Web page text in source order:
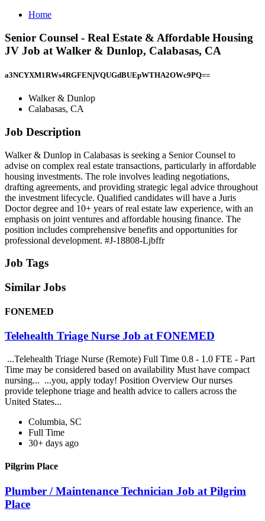
Home
Senior Counsel - Real Estate & Affordable Housing
JV Job at Walker & Dunlop, Calabasas, CA
a3NCYXM1RWs4RGFENjVQUGdBUEpWTHA2OWc9PQ==
Walker & Dunlop
Calabasas, CA
Job Description
Walker & Dunlop in Calabasas is seeking a Senior Counsel to
advise on complex real estate transactions, particularly in affordable
housing investments. The role involves leading negotiations,
drafting agreements, and providing strategic legal advice throughout
the investment lifecycle. Qualified candidates will have a Juris
Doctor degree and 10+ years of real estate law experience, with an
emphasis on joint ventures and affordable housing finance. The
position includes comprehensive benefits and opportunities for
professional development. #J-18808-Ljbffr
Job Tags
Similar Jobs
FONEMED
Telehealth Triage Nurse Job at FONEMED
...Telehealth Triage Nurse (Remote) Full Time 0.8 - 1.0 FTE - Part
Time may be considered based on availability Must have compact
nursing... ...you, apply today! Position Overview Our nurses
provide telephone triage and health advice to callers across the
United States...
Columbia, SC
Full Time
30+ days ago
Pilgrim Place
Plumber / Maintenance Technician Job at Pilgrim
Place